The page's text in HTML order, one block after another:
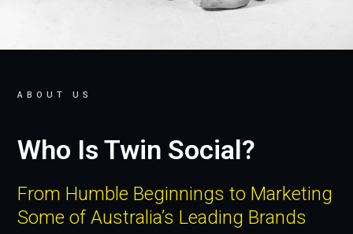
ABOUT US
Who Is Twin Social?
From Humble Beginnings to Marketing
Some of Australia’s Leading Brands